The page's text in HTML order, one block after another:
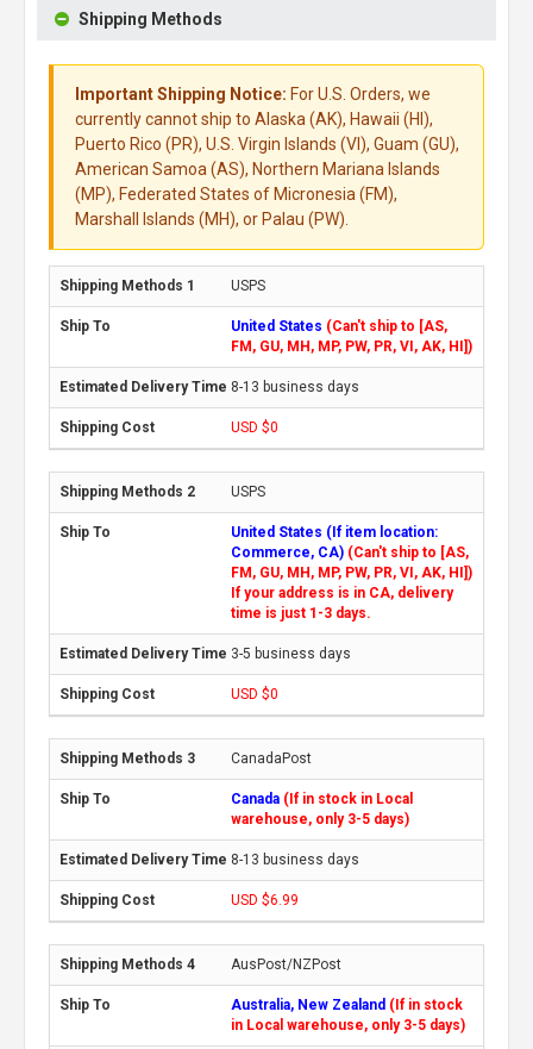
Shipping Methods
Important Shipping Notice: For U.S. Orders, we
currently cannot ship to Alaska (AK), Hawaii (HI),
Puerto Rico (PR), U.S. Virgin Islands (VI), Guam (GU),
American Samoa (AS), Northern Mariana Islands
(MP), Federated States of Micronesia (FM),
Marshall Islands (MH), or Palau (PW).
USPS
United States (Can't ship to [AS,
FM, GU, MH, MP, PW, PR, VI, AK, HI])
8-13 business days
USD $0
USPS
United States (If item location:
Commerce, CA) (Can't ship to [AS,
FM, GU, MH, MP, PW, PR, VI, AK, HI])
If your address is in CA, delivery
time is just 1-3 days.
3-5 business days
USD $0
CanadaPost
Canada (If in stock in Local
warehouse, only 3-5 days)
8-13 business days
USD $6.99
AusPost/NZPost
Australia, New Zealand (If in stock
in Local warehouse, only 3-5 days)